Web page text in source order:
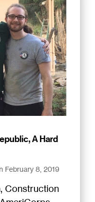
A Hard
February 8, 2019
Construction